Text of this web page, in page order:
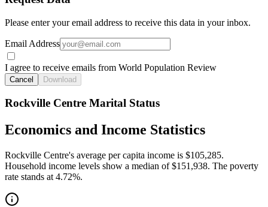
Please enter your email address to receive this data in your inbox.
Email Address
I agree to receive emails from World Population Review
Cancel Download
Rockville Centre Marital Status
Economics and Income Statistics
Rockville Centre's average per capita income is $105,285.
Household income levels show a median of $151,938. The poverty
rate stands at 4.72%.